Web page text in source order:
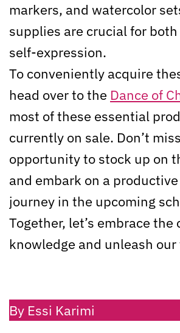
markers, and watercolor
supplies are crucial for
self-expression.
To conveniently acquire
head over to the Dance of
most of these essential
currently on sale. Don’t
opportunity to stock up on
and embark on a
journey in the upcoming
Together, let’s embrace the
knowledge and unleash
By Essi Karimi